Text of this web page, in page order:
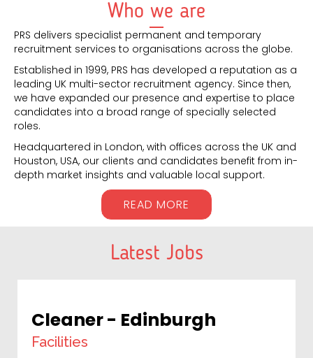
Who we are
PRS delivers specialist permanent and temporary
recruitment services to organisations across the globe.
Established in 1999, PRS has developed a reputation as a
leading UK multi-sector recruitment agency. Since then,
we have expanded our presence and expertise to place
candidates into a broad range of specially selected
roles.
Headquartered in London, with offices across the UK and
Houston, USA, our clients and candidates benefit from in-
depth market insights and valuable local support.
READ MORE
Latest Jobs
Maintenance/Multiskilled
Engin
Technical